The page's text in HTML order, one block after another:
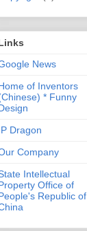
News
of Inventors
* Funny
Dragon
Company
Intellectual
Office of
Republic of